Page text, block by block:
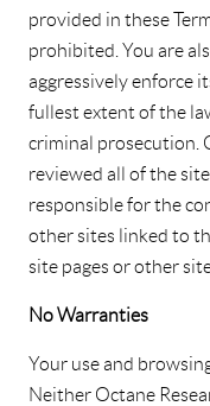
provided in these
prohibited. You are
aggressively enforce
fullest extent of the
criminal prosecution.
reviewed all of the
responsible for the
other sites linked to
site pages or other
No Warranties
Your use and
Neither Octane